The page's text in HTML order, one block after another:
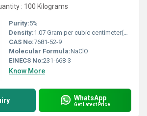
: 100 Kilograms
Purity:5%
Density:1.07 Gram per cubic centimeter(g/cm3)
CAS No:7681-52-9
Molecular Formula:NaClO
EINECS No:231-668-3
Know More
WhatsApp
Get Latest Price